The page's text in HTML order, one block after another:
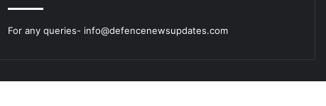
For any queries- info@defencenewsupdates.com